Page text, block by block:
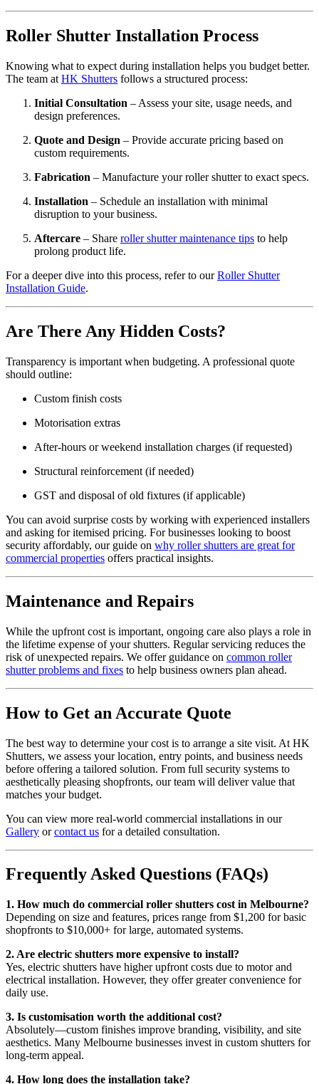
Roller Shutter Installation Process
Knowing what to expect during installation helps you budget better.
The team at HK Shutters follows a structured process:
Initial Consultation – Assess your site, usage needs, and
design preferences.
Quote and Design – Provide accurate pricing based on
custom requirements.
Fabrication – Manufacture your roller shutter to exact specs.
Installation – Schedule an installation with minimal
disruption to your business.
Aftercare – Share roller shutter maintenance tips to help
prolong product life.
For a deeper dive into this process, refer to ourRoller Shutter
Installation Guide.
Are There Any Hidden Costs?
Transparency is important when budgeting. A professional quote
should outline:
Custom finish costs
Motorisation extras
After-hours or weekend installation charges (if requested)
Structural reinforcement (if needed)
GST and disposal of old fixtures (if applicable)
You can avoid surprise costs by working with experienced installers
and asking for itemised pricing. For businesses looking to boost
security affordably, our guide on why roller shutters are great for
commercial properties offers practical insights.
Maintenance and Repairs
While the upfront cost is important, ongoing care also plays a role in
the lifetime expense of your shutters. Regular servicing reduces the
risk of unexpected repairs. We offer guidance on common roller
shutter problems and fixes to help business owners plan ahead.
How to Get an Accurate Quote
The best way to determine your cost is to arrange a site visit. At HK
Shutters, we assess your location, entry points, and business needs
before offering a tailored solution. From full security systems to
aesthetically pleasing shopfronts, our team will deliver value that
matches your budget.
You can view more real-world commercial installations in our
Gallery orcontact us for a detailed consultation.
Frequently Asked Questions (FAQs)
1. How much do commercial roller shutters cost in Melbourne?
Depending on size and features, prices range from $1,200 for basic
shopfronts to $10,000+ for large, automated systems.
2. Are electric shutters more expensive to install?
Yes, electric shutters have higher upfront costs due to motor and
electrical installation. However, they offer greater convenience for
daily use.
3. Is customisation worth the additional cost?
Absolutely—custom finishes improve branding, visibility, and site
aesthetics. Many Melbourne businesses invest in custom shutters for
long-term appeal.
4. How long does the installation take?